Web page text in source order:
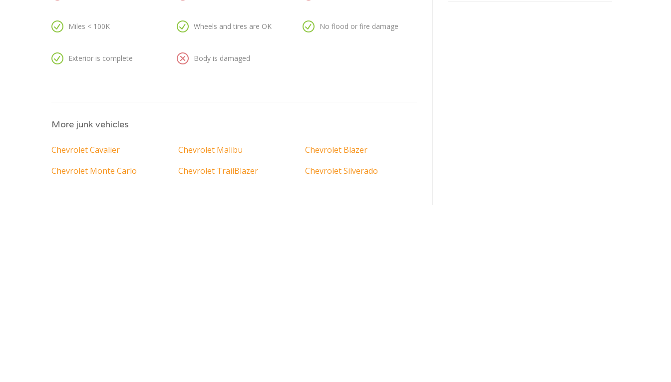
Miles < 100K
Exterior is complete
Wheels and tires are OK
Body is damaged
No flood or fire damage
More junk vehicles
Chevrolet Cavalier Chevrolet Malibu
Chevrolet Blazer
Chevrolet Monte Carlo
Chevrolet TrailBlazer Chevrolet Silverado